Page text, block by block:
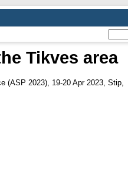
Tikves area
(ASP 2023), 19-20 Apr 2023, Stip,